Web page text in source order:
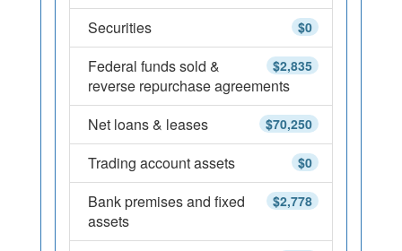
$0
Securities
$2,835
Federal funds sold &
reverse repurchase agreements
$70,250
Net loans & leases
$0
Trading account assets
$2,778
Bank premises and fixed
assets